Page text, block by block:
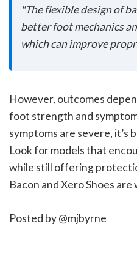
"The flexible design of
better foot mechanics
which can improve
However, outcomes
foot strength and
symptoms are severe, it’s
Look for models that
while still offering
Bacon and Xero Shoes
Posted by@mjbyrne